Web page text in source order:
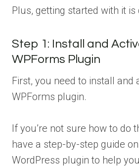
Plus, getting started with it is
Step 1: Install and
WPForms Plugin
First, you need to install and
WPForms plugin.
If you’re not sure how to do
have a step-by-step guide
WordPress plugin to help